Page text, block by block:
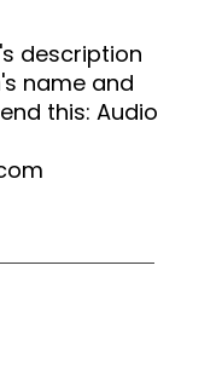
description
name and
this: Audio